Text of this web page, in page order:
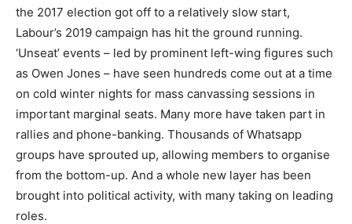
the 2017 election got off to a relatively slow start,
Labour’s 2019 campaign has hit the ground running.
‘Unseat’ events – led by prominent left-wing figures such
as Owen Jones – have seen hundreds come out at a time
on cold winter nights for mass canvassing sessions in
important marginal seats. Many more have taken part in
rallies and phone-banking. Thousands of Whatsapp
groups have sprouted up, allowing members to organise
from the bottom-up. And a whole new layer has been
brought into political activity, with many taking on leading
roles.